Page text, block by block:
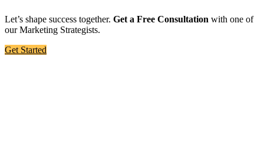
Let’s shape success together. Get a Free Consultation with one of
our Marketing Strategists.
Get Started